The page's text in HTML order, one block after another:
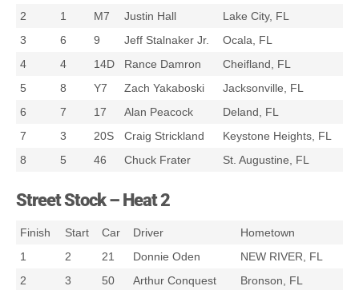
2
1 M7 Justin Hall
Lake City, FL
3
6 9 Jeff Stalnaker Jr.
Ocala, FL
4
4 14D Rance Damron
Cheifland, FL
5
8 Y7 Zach Yakaboski
Jacksonville, FL
6
7 17 Alan Peacock
Deland, FL
7
3 20S Craig Strickland
Keystone Heights, FL
8
5 46 Chuck Frater St. Augustine, FL
Street Stock – Heat 2
Finish Start Car Driver
Hometown
1
2 21 Donnie Oden
NEW RIVER, FL
2
3 50 Arthur Conquest
Bronson, FL